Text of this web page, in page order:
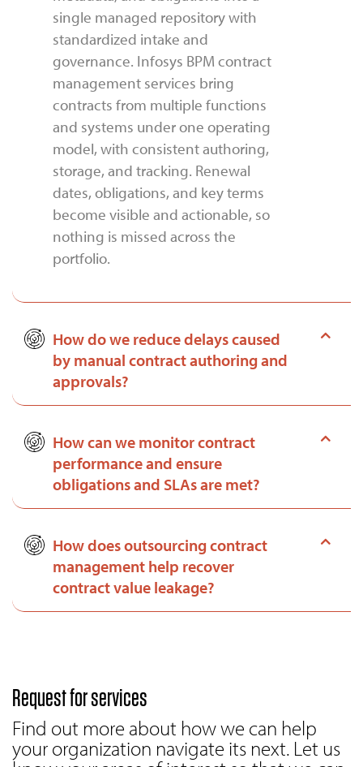
single managed repository with
standardized intake and
governance. Infosys BPM contract
management services bring
contracts from multiple functions
and systems under one operating
model, with consistent authoring,
storage, and tracking. Renewal
dates, obligations, and key terms
become visible and actionable, so
nothing is missed across the
portfolio.
How do we reduce delays caused
by manual contract authoring and
approvals?
How can we monitor contract
performance and ensure
obligations and SLAs are met?
How does outsourcing contract
management help recover
contract value leakage?
Request for services
Find out more about how we can help
your organization navigate its next. Let us